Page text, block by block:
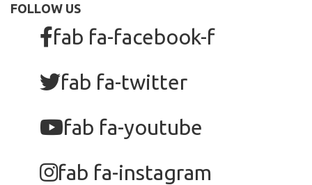
FOLLOW US
fab fa-facebook-f
fab fa-twitter
fab fa-youtube
fab fa-instagram